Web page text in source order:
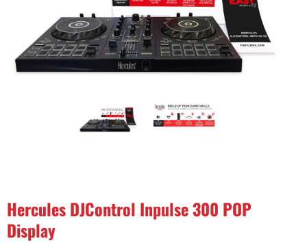
Hercules DJControl Inpulse 300 POP
Display